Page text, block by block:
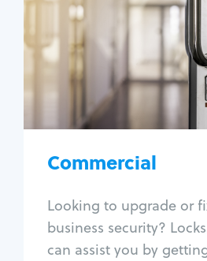
Commercial
Looking to upgrade or
business security?
can assist you by
Lock
Master
Access